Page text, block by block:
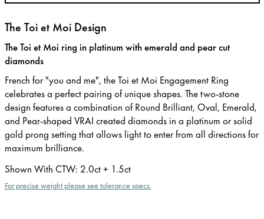
The Toi et Moi Design
The Toi et Moi ring in platinum with emerald and pear cut
diamonds
French for "you and me", the Toi et Moi Engagement Ring
celebrates a perfect pairing of unique shapes. The two-stone
design features a combination of Round Brilliant, Oval, Emerald,
and Pear-shaped VRAI created diamonds in a platinum or solid
gold prong setting that allows light to enter from all directions for
maximum brilliance.
Shown With CTW: 2.0ct + 1.5ct
For precise weight please see tolerance specs.